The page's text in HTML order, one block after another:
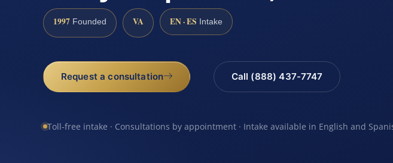
1997 Founded VA EN · ES Intake
Request a consultation Call (888) 437-7747
Toll-free intake · Consultations by appointment · Intake available in English and